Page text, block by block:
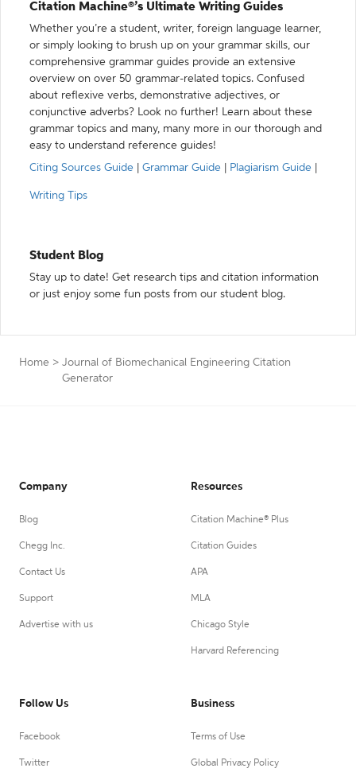
Citation Machine®’s Ultimate Writing Guides
Whether you’re a student, writer, foreign language learner,
or simply looking to brush up on your grammar skills, our
comprehensive grammar guides provide an extensive
overview on over 50 grammar-related topics. Confused
about reflexive verbs, demonstrative adjectives, or
conjunctive adverbs? Look no further! Learn about these
grammar topics and many, many more in our thorough and
easy to understand reference guides!
Citing Sources Guide
Grammar Guide Plagiarism Guide
Writing Tips
Student Blog
Stay up to date! Get research tips and citation information
or just enjoy some fun posts from our student blog.
Home > Journal of Biomechanical Engineering Citation
Generator
Company
Blog
Chegg Inc.
Contact Us
Support
Advertise with us
Resources
Citation Machine® Plus
Citation Guides
APA
MLA
Chicago Style
Harvard Referencing
Follow Us
Facebook
Twitter
Business
Terms of Use
Global Privacy Policy